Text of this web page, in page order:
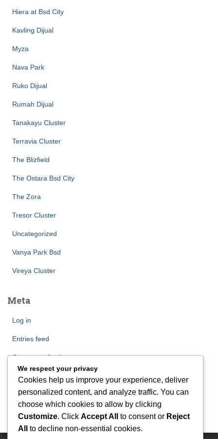
Hiera at Bsd City
Kavling Dijual
Myza
Nava Park
Ruko Dijual
Rumah Dijual
Tanakayu Cluster
Terravia Cluster
The Blizfield
The Ostara Bsd City
The Zora
Tresor Cluster
Uncategorized
Vanya Park Bsd
Vireya Cluster
Meta
Log in
Entries feed
Comments feed
WordPress.org
We respect your privacy
Cookies help us improve your experience, deliver
personalized content, and analyze traffic. You can
choose which cookies to allow by clicking
Customize. Click Accept All to consent or Reject
All
to decline non-essential cookies.